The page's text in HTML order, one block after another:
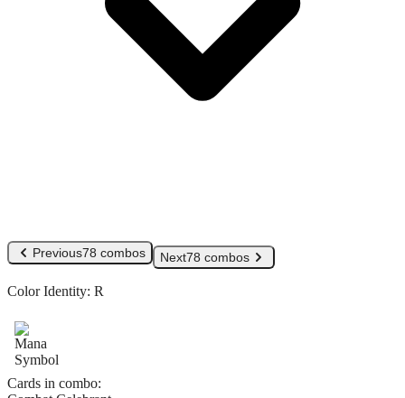
Previous78 combos Next78 combos
Color Identity: R
Cards in combo: